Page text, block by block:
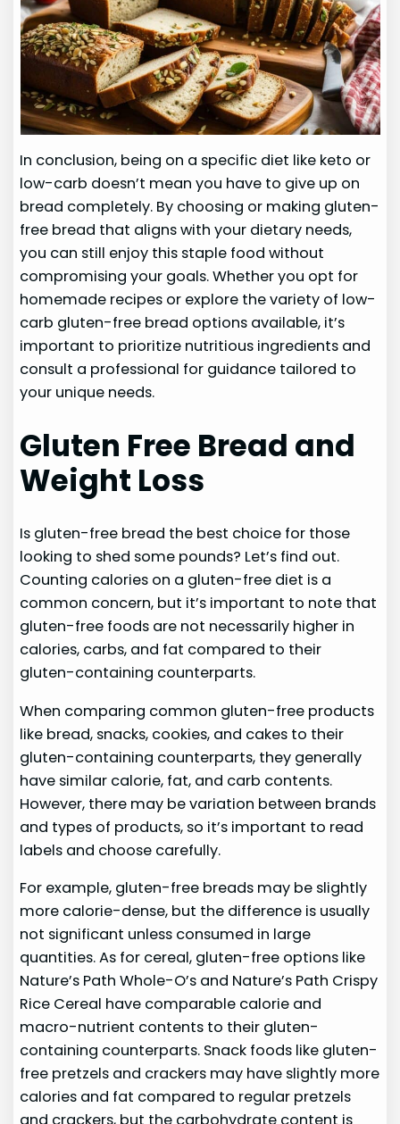
In conclusion, being on a specific diet like keto or
low-carb doesn’t mean you have to give up on
bread completely. By choosing or making gluten-
free bread that aligns with your dietary needs,
you can still enjoy this staple food without
compromising your goals. Whether you opt for
homemade recipes or explore the variety of low-
carb gluten-free bread options available, it’s
important to prioritize nutritious ingredients and
consult a professional for guidance tailored to
your unique needs.
Gluten Free Bread and
Weight Loss
Is gluten-free bread the best choice for those
looking to shed some pounds? Let’s find out.
Counting calories on a gluten-free diet is a
common concern, but it’s important to note that
gluten-free foods are not necessarily higher in
calories, carbs, and fat compared to their
gluten-containing counterparts.
When comparing common gluten-free products
like bread, snacks, cookies, and cakes to their
gluten-containing counterparts, they generally
have similar calorie, fat, and carb contents.
However, there may be variation between brands
and types of products, so it’s important to read
labels and choose carefully.
For example, gluten-free breads may be slightly
more calorie-dense, but the difference is usually
not significant unless consumed in large
quantities. As for cereal, gluten-free options like
Nature’s Path Whole-O’s and Nature’s Path Crispy
Rice Cereal have comparable calorie and
macro-nutrient contents to their gluten-
containing counterparts. Snack foods like gluten-
free pretzels and crackers may have slightly more
calories and fat compared to regular pretzels